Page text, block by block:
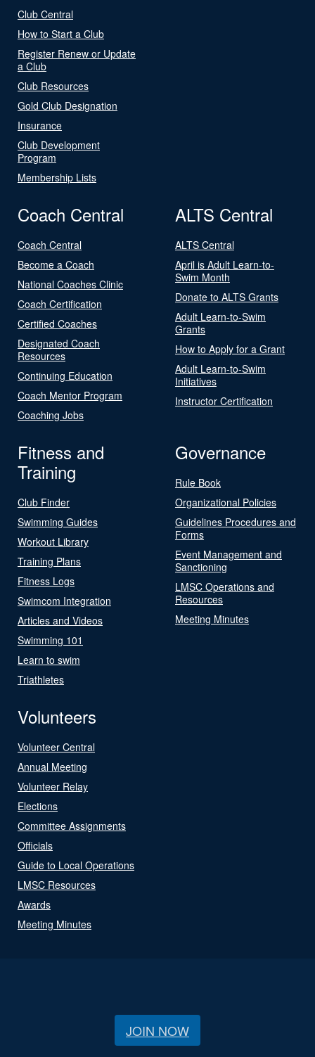
Club Central
How to Start a Club
Register Renew or Update
a Club
Club Resources
Gold Club Designation
Insurance
Club Development
Program
Membership Lists
Coach Central
Coach Central
Become a Coach
National Coaches Clinic
Coach Certification
Certified Coaches
Designated Coach
Resources
Continuing Education
Coach Mentor Program
Coaching Jobs
ALTS Central
ALTS Central
April is Adult Learn-to-
Swim Month
Donate to ALTS Grants
Adult Learn-to-Swim
Grants
How to Apply for a Grant
Adult Learn-to-Swim
Initiatives
Instructor Certification
Fitness and
Training
Club Finder
Swimming Guides
Workout Library
Training Plans
Fitness Logs
Swimcom Integration
Articles and Videos
Swimming 101
Learn to swim
Triathletes
Governance
Rule Book
Organizational Policies
Guidelines Procedures and
Forms
Event Management and
Sanctioning
LMSC Operations and
Resources
Meeting Minutes
Volunteers
Volunteer Central
Annual Meeting
Volunteer Relay
Elections
Committee Assignments
Officials
Guide to Local Operations
LMSC Resources
Awards
Meeting Minutes
JOIN NOW